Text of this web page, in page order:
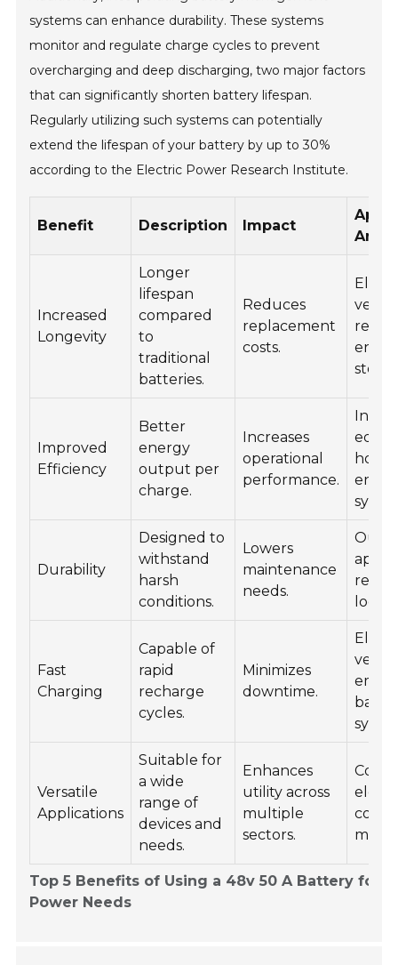
systems can enhance durability. These systems
monitor and regulate charge cycles to prevent
overcharging and deep discharging, two major factors
that can significantly shorten battery lifespan.
Regularly utilizing such systems can potentially
extend the lifespan of your battery by up to 30%
according to the Electric Power Research Institute.
Top 5 Benefits of Using a 48v 50 A Battery for
Power Needs
Benefit Description Impact
Areas
Increased
Longevity
Longer
lifespan
compared
to
traditional
batteries.
Reduces
replacement
costs.
Improved
Efficiency
Better
energy
output per
charge.
Increases
operational
performance.
home
Durability
Designed to
withstand
harsh
conditions.
Lowers
maintenance
needs.
Fast
Charging
Capable of
rapid
recharge
cycles.
Minimizes
downtime.
Versatile
Applications
Suitable for
a wide
range of
devices and
needs.
Enhances
utility across
multiple
sectors.